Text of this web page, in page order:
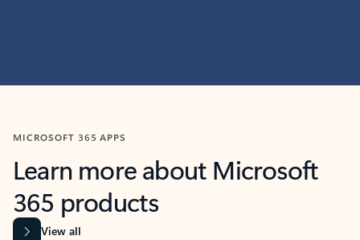
MICROSOFT 365 APPS
Learn more about Microsoft
365 products
View all